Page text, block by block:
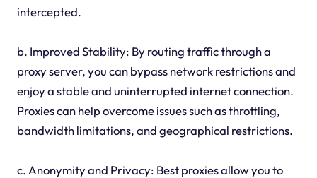
intercepted.
b. Improved Stability: By routing traffic through a
proxy server, you can bypass network restrictions and
enjoy a stable and uninterrupted internet connection.
Proxies can help overcome issues such as throttling,
bandwidth limitations, and geographical restrictions.
c. Anonymity and Privacy: Best proxies allow you to